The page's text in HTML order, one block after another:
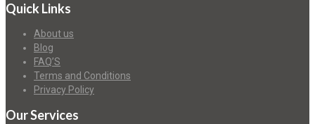
Quick Links
About us
Blog
FAQ’S
Terms and Conditions
Privacy Policy
Our Services